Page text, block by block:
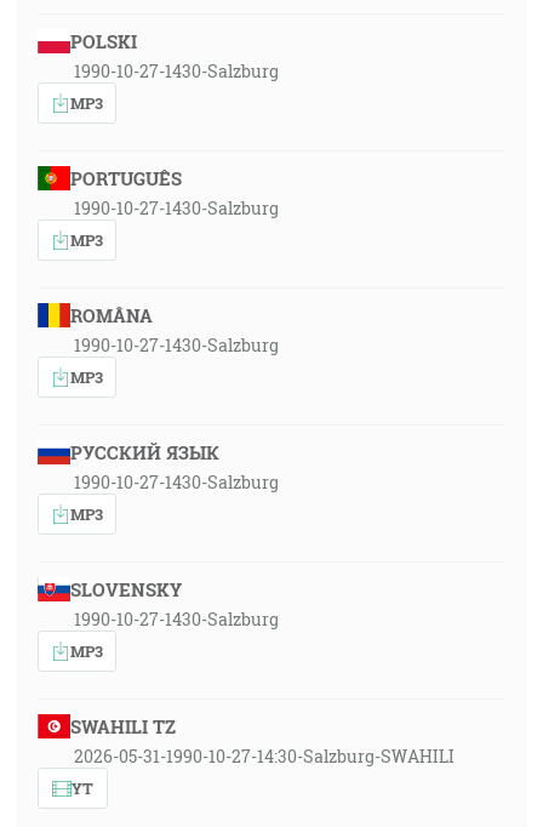
POLSKI
1990-10-27-1430-Salzburg
MP3
PORTUGUÊS
1990-10-27-1430-Salzburg
MP3
ROMÂNA
1990-10-27-1430-Salzburg
MP3
РУССКИЙ ЯЗЫК
1990-10-27-1430-Salzburg
MP3
SLOVENSKY
1990-10-27-1430-Salzburg
MP3
SWAHILI TZ
2026-05-31-1990-10-27-14:30-Salzburg-SWAHILI
YT